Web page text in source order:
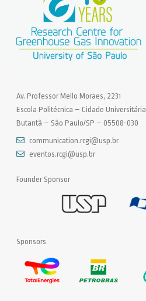
Av. Professor Mello Moraes, 2231
Escola Politécnica – Cidade Universitária
Butantã – São Paulo/SP – 05508-030
communication.rcgi@usp.br
eventos.rcgi@usp.br
Founder Sponsor
Sponsors